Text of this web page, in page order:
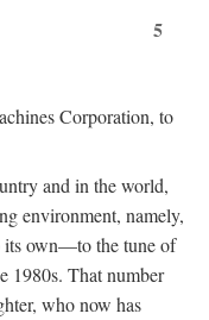
5
Corporation, to
and in the world,
environment, namely,
its own—to the tune of
1980s. That number
who now has